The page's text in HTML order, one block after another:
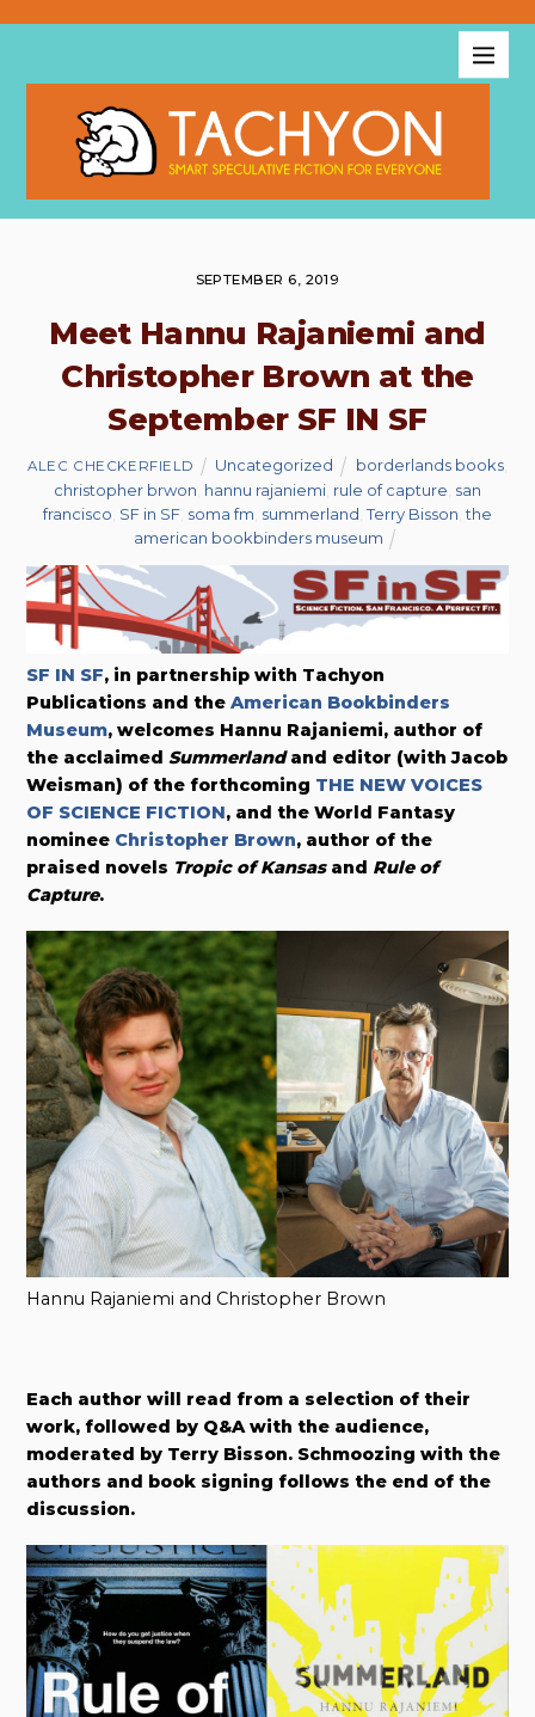
SEPTEMBER 6, 2019
Meet Hannu Rajaniemi and
Christopher Brown at the
September SF IN SF
ALEC CHECKERFIELD Uncategorized borderlands books,
christopher brwon hannu rajaniemi rule of capture san
francisco SF in SF soma fm summerland ,Terry Bisson ,the
american bookbinders museum
SF IN SF, in partnership with Tachyon
Publications and theAmerican Bookbinders
Museum, welcomes Hannu Rajaniemi, author of
the acclaimedSummerlandand editor (with Jacob
Weisman) of the forthcoming THE NEW VOICES
OF SCIENCE FICTION, and the World Fantasy
nominee Christopher Brown, author of the
praised novels Tropic of Kansasand Rule of
Capture.
Hannu Rajaniemi and Christopher Brown
Each author will read from a selection of their
work, followed by Q&A with the audience,
moderated by Terry Bisson. Schmoozing with the
authors and book signing follows the end of the
discussion.